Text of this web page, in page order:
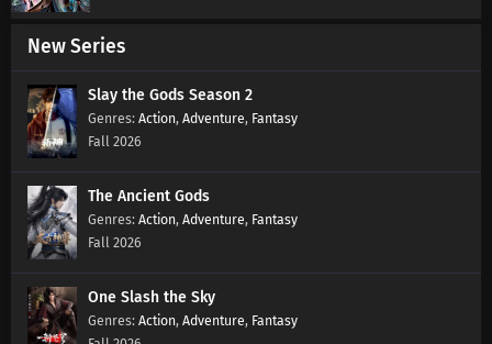
New Series
Slay the Gods Season 2
Action, Adventure, Fantasy
Fall 2026
The Ancient Gods
Action, Adventure, Fantasy
Fall 2026
One Slash the Sky
Action, Adventure, Fantasy